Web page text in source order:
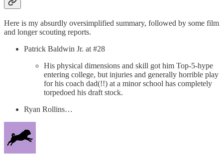
Here is my absurdly oversimplified summary, followed by some film
and longer scouting reports.
Patrick Baldwin Jr. at #28
His physical dimensions and skill got him Top-5-hype
entering college, but injuries and generally horrible play
for his coach dad(!!) at a minor school has completely
torpedoed his draft stock.
Ryan Rollins…